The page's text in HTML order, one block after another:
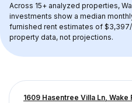
Across 15+ analyzed properties,
investments show a median
furnished rent estimates of
property data, not projections.
1609 Hasentree Villa Ln, Wake